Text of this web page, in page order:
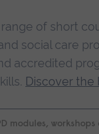
of short
social care
accredited
Discover the